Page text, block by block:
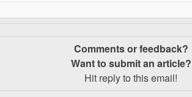
Comments or feedback?
Want to submit an article?
Hit reply to this email!